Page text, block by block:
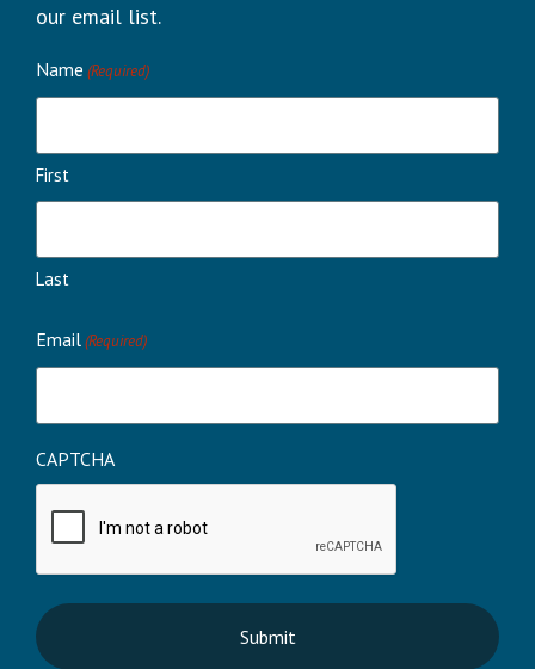
our email list.
Name (Required)
First
Last
Email(Required)
CAPTCHA